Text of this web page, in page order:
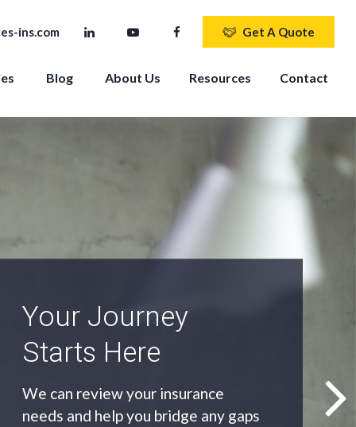
ins.com Get A Quote
Blog About Us Resources Contact
An Independent
Agency
As an independent agency we’ll find
you the most appropriate coverage